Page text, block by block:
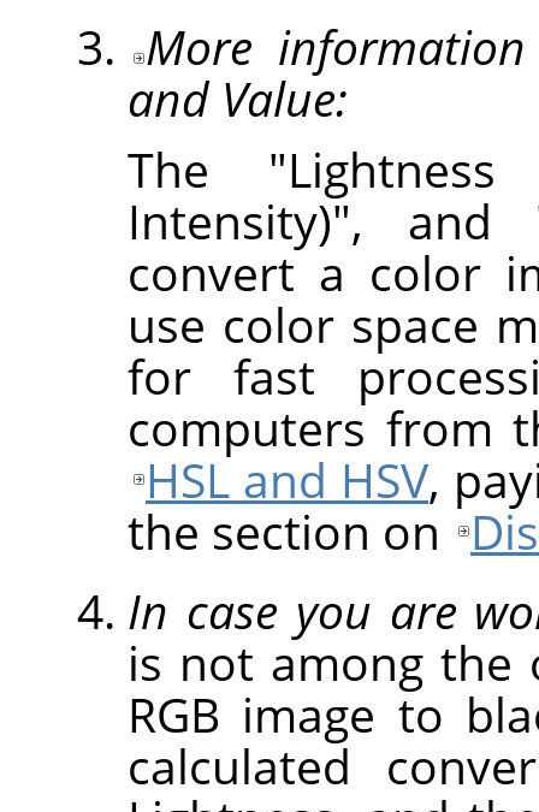
More information
and Value:
The "Lightness
Intensity)", and
convert a color
use color space
for fast
computers from
HSL and HSV,
the section on
In case you are
is not among the
RGB image to
calculated